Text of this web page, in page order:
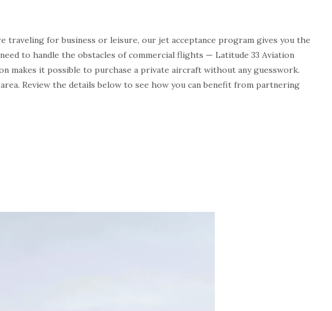
for business or leisure, our jet acceptance program gives you the
to handle the obstacles of commercial flights — Latitude 33 Aviation
makes it possible to purchase a private aircraft without any guesswork.
Review the details below to see how you can benefit from partnering